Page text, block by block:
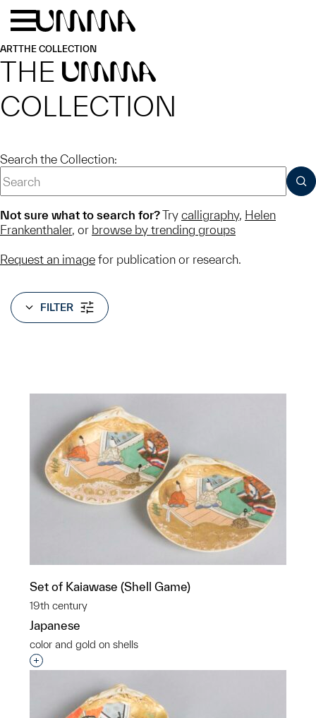
Skip to main content
ARTTHE COLLECTION
THE UMMA
COLLECTION
Search the Collection:
Not sure what to search for?Try calligraphy, Helen
Frankenthaler, or browse by trending groups
Request an image for publication or research.
FILTER
Set of Kaiawase (Shell Game)
19th century
Japanese
color and gold on shells
Interested in adding this object to a group?